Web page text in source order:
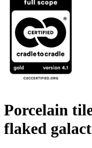
Porcelain
flaked